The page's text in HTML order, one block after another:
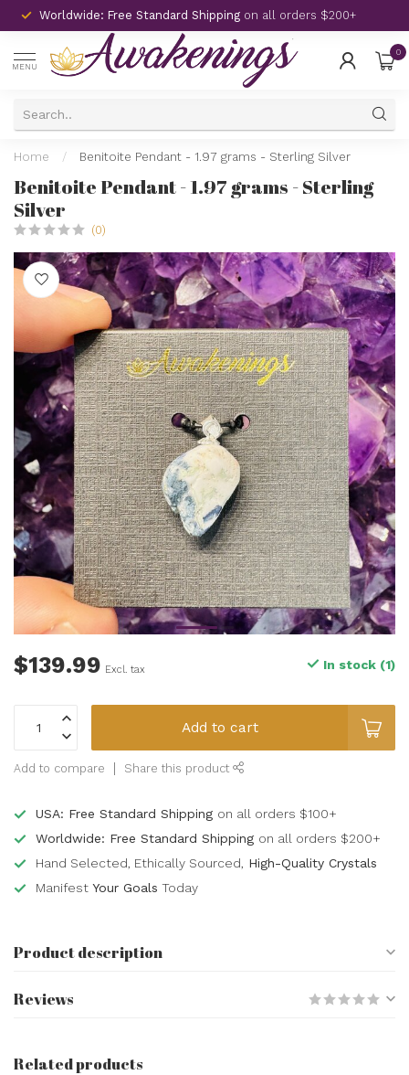
Worldwide: Free Standard Shipping on all orders $200+
MENU
0
Home / Benitoite Pendant - 1.97 grams - Sterling Silver
Benitoite Pendant - 1.97 grams - Sterling
Silver
(0)
$139.99 Excl. tax In stock (1)
Add to cart
Add to compare Share this product
USA: Free Standard Shipping on all orders $100+
Worldwide: Free Standard Shipping on all orders $200+
Hand Selected, Ethically Sourced, High-Quality Crystals
Manifest Your Goals Today
Product description
Reviews
Related products